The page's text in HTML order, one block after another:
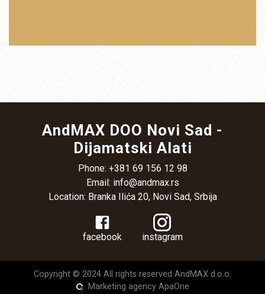
AndMAX DOO Novi Sad -
Dijamatski Alati
Phone: +381 69 156 12 98
Email: info@andmax.rs
Location: Branka Ilića 20, Novi Sad, Srbija
facebook instagram
Copyright © 2024 All rights reserved AndMAX d.o.o.
Marketing agencyApaOne